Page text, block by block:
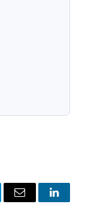
Email